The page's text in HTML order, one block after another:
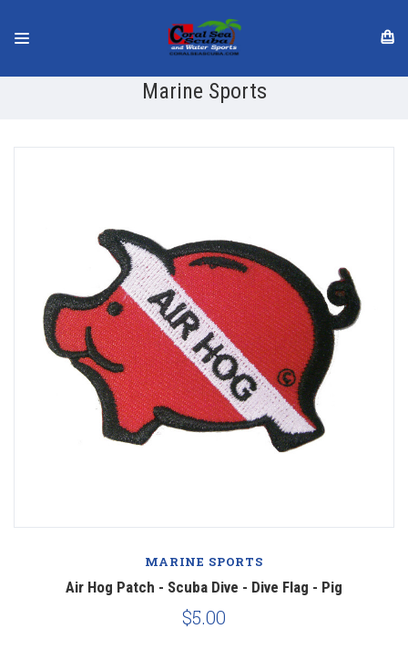
Marine Sports
MARINE SPORTS
Air Hog Patch - Scuba Dive - Dive Flag - Pig
$5.00